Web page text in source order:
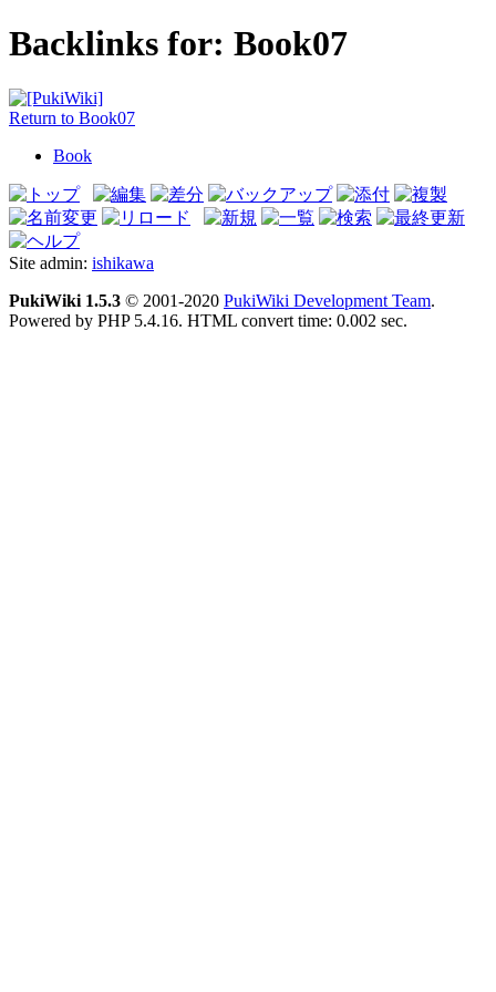
Backlinks for: Book07
Return to Book07
Book
Site admin: ishikawa
PukiWiki 1.5.3 © 2001-2020 PukiWiki Development Team.
Powered by PHP 5.4.16. HTML convert time: 0.002 sec.